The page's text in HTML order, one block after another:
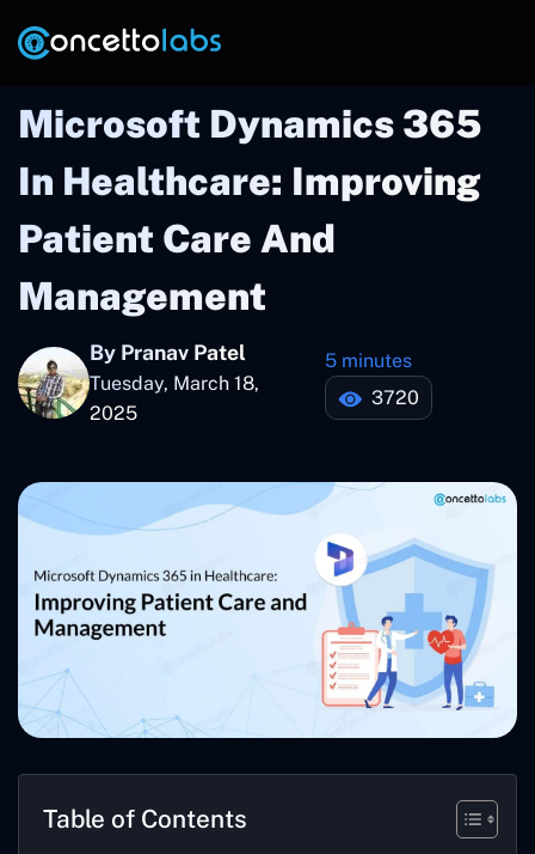
Microsoft Dynamics 365
In Healthcare: Improving
Patient Care And
Management
By Pranav Patel
Tuesday, March 18,
2025
5 minutes
3720
Table of Contents